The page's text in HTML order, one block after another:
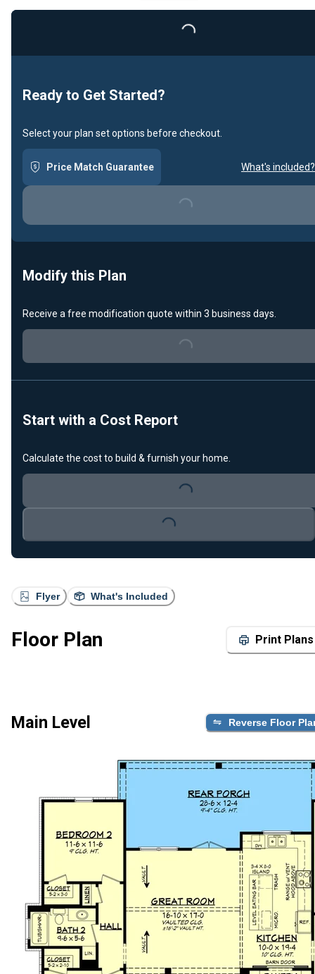
Flyer What's Included
Floor Plan Print Plans
Main Level Reverse Floor
Loading...
Ready to Get Started?
Select your plan set options before checkout.
Price Match Guarantee What's included?
Loading...
Modify this Plan
Receive a free modification quote within 3 business days.
Loading...
Start with a Cost Report
Calculate the cost to build & furnish your home.
Loading...
Loading...